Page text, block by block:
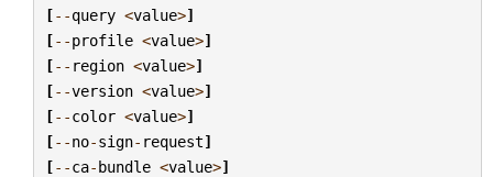
[--query <value>]
[--profile <value>]
[-- region <value>]
[--version <value>]
[--color <value>]
[--no-sign- request]
[--ca-bundle <value>]